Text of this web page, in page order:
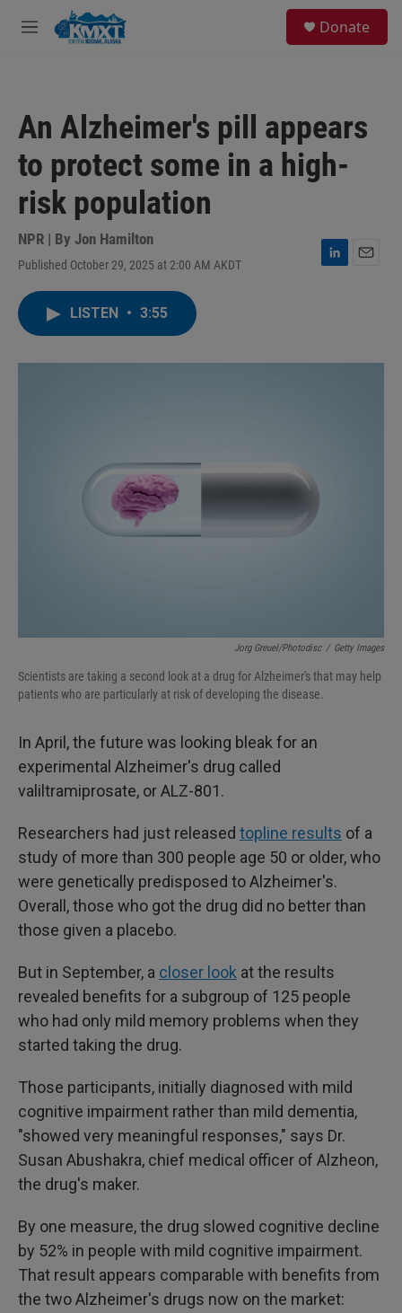
Skip to main content
M
Donate
An Alzheimer's pill appears
to protect some in a high-
risk population
NPR | By Jon Hamilton
Published October 29, 2025 at 2:00 AM AKDT
L
I
LISTEN • 3:55
Jorg Greuel/Photodisc / Getty Images
Scientists are taking a second look at a drug for Alzheimer's that may help
patients who are particularly at risk of developing the disease.
In April, the future was looking bleak for an
experimental Alzheimer's drug called
valiltramiprosate, or ALZ-801.
Researchers had just released topline results of a
study of more than 300 people age 50 or older, who
were genetically predisposed to Alzheimer's.
Overall, those who got the drug did no better than
those given a placebo.
But in September, a closer look at the results
revealed benefits for a subgroup of 125 people
who had only mild memory problems when they
started taking the drug.
Those participants, initially diagnosed with mild
cognitive impairment rather than mild dementia,
"showed very meaningful responses," says Dr.
Susan Abushakra, chief medical officer of Alzheon,
the drug's maker.
By one measure, the drug slowed cognitive decline
by 52% in people with mild cognitive impairment.
That result appears comparable with benefits from
the two Alzheimer's drugs now on the market: